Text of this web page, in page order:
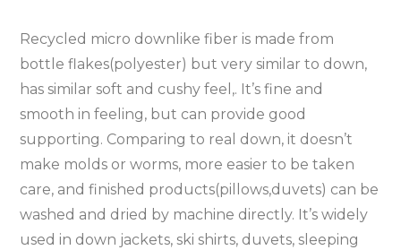
Recycled micro downlike fiber is made from
bottle flakes(polyester) but very similar to down,
has similar soft and cushy feel,. It’s fine and
smooth in feeling, but can provide good
supporting. Comparing to real down, it doesn’t
make molds or worms, more easier to be taken
care, and finished products(pillows,duvets) can be
washed and dried by machine directly. It’s widely
used in down jackets, ski shirts, duvets, sleeping